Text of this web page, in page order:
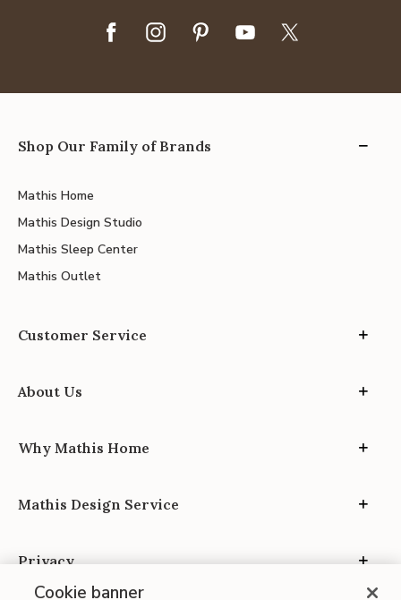
Shop Our Family of Brands
Mathis Home
Mathis Design Studio
Mathis Sleep Center
Mathis Outlet
Customer Service
About Us
Why Mathis Home
Mathis Design Service
Privacy
Cookie banner